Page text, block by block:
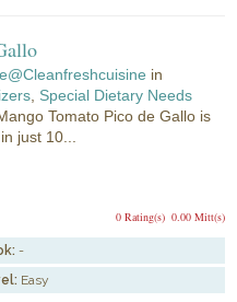
in
Special Dietary Needs
Tomato Pico de Gallo is
just 10...
0.00 Mitt(s)
0 Rating(s)
-
Easy